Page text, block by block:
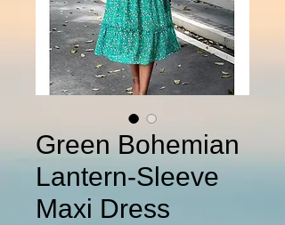
Green Bohemian
Lantern-Sleeve
Maxi Dress